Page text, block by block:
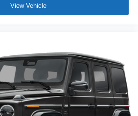
View Vehicle